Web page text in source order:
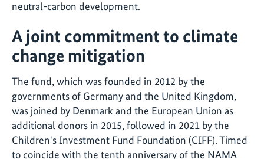
neutral-carbon development.
A joint commitment to climate
change mitigation
The fund, which was founded in 2012 by the
governments of Germany and the United Kingdom,
was joined by Denmark and the European Union as
additional donors in 2015, followed in 2021 by the
Children's Investment Fund Foundation (CIFF). Timed
to coincide with the tenth anniversary of the NAMA